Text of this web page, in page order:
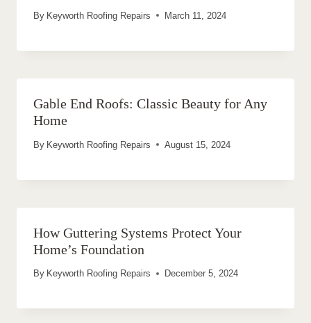
By Keyworth Roofing Repairs March 11, 2024
Gable End Roofs: Classic Beauty for Any
Home
By Keyworth Roofing Repairs August 15, 2024
How Guttering Systems Protect Your
Home’s Foundation
By Keyworth Roofing Repairs December 5, 2024